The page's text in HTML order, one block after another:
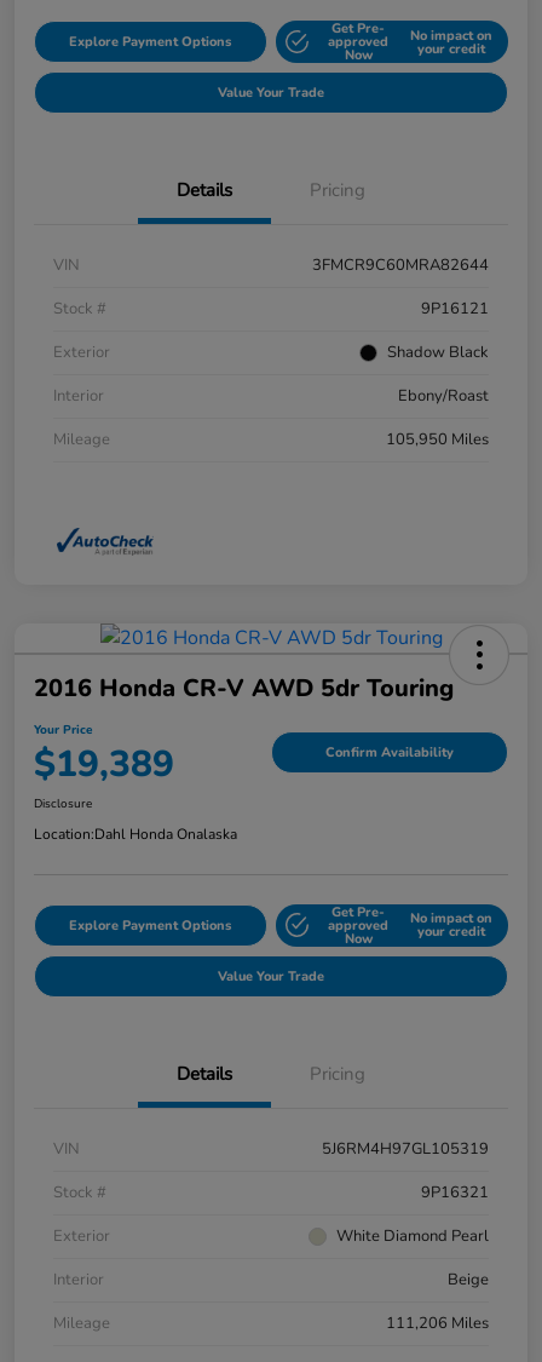
Explore Payment Options
Get Pre-
approved
Now
No impact on
your credit
Value Your Trade
Details Pricing
VIN
3FMCR9C60MRA82644
Stock #
9P16121
Exterior
Shadow Black
Interior
Ebony/Roast
Mileage
105,950 Miles
2016 Honda CR-V AWD 5dr Touring
Your Price
$19,389 Confirm Availability
Disclosure
Location:Dahl Honda Onalaska
Explore Payment Options
Get Pre-
approved
Now
No impact on
your credit
Value Your Trade
Details Pricing
VIN
5J6RM4H97GL105319
Stock #
9P16321
Exterior
White Diamond Pearl
Interior
Beige
Mileage
111,206 Miles